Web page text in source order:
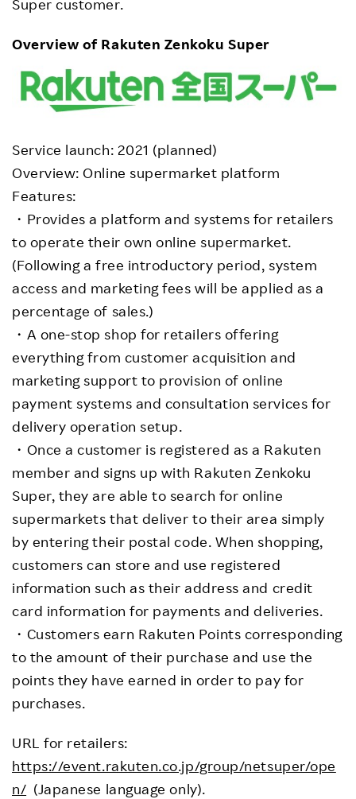
Super customer.
Overview of Rakuten Zenkoku Super
Service launch: 2021 (planned)
Overview: Online supermarket platform
Features:
・Provides a platform and systems for retailers
to operate their own online supermarket.
(Following a free introductory period, system
access and marketing fees will be applied as a
percentage of sales.)
・A one-stop shop for retailers offering
everything from customer acquisition and
marketing support to provision of online
payment systems and consultation services for
delivery operation setup.
・Once a customer is registered as a Rakuten
member and signs up with Rakuten Zenkoku
Super, they are able to search for online
supermarkets that deliver to their area simply
by entering their postal code. When shopping,
customers can store and use registered
information such as their address and credit
card information for payments and deliveries.
・Customers earn Rakuten Points corresponding
to the amount of their purchase and use the
points they have earned in order to pay for
purchases.
URL for retailers:
https://event.rakuten.co.jp/group/netsuper/ope
n/ (Japanese language only).